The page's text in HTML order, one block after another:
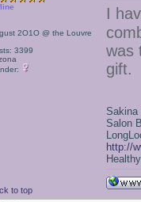
2O1O @ the Louvre
3399
I
was
gift.
to top
Sakina
Salon
http://